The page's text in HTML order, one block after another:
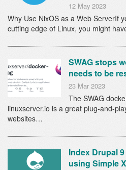
12 May 2023
Why Use NixOS as a Web ServerIf
cutting edge of Linux, you might
SWAG stops
needs to be
23 Mar 2023
The SWAG
linuxserver.io is a great plug-and-
websites…
Index Drupal
using Simple